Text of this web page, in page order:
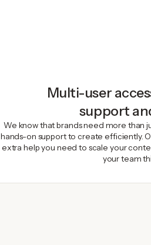
Multi-user
support
We know that brands need more than
hands-on support to create efficiently.
extra help you need to scale your
your team